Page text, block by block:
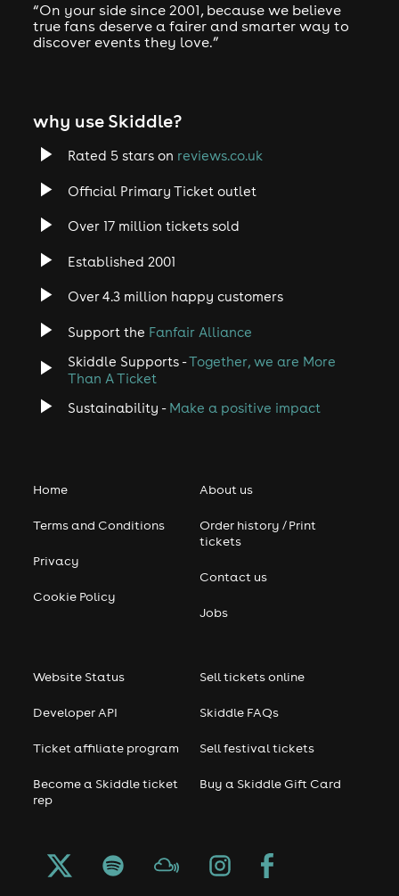
“On your side since 2001, because we believe
true fans deserve a fairer and smarter way to
discover events they love.”
why use Skiddle?
Rated 5 stars on reviews.co.uk
Official Primary Ticket outlet
Over 17 million tickets sold
Established 2001
Over 4.3 million happy customers
Support the Fanfair Alliance
Skiddle Supports -Together, we are More
Than A Ticket
Sustainability - Make a positive impact
Home
Terms and Conditions
Privacy
Cookie Policy
About us
Order history / Print
tickets
Contact us
Jobs
Website Status
Developer API
Ticket affiliate program
Become a Skiddle ticket
rep
Sell tickets online
Skiddle FAQs
Sell festival tickets
Buy a Skiddle Gift Card